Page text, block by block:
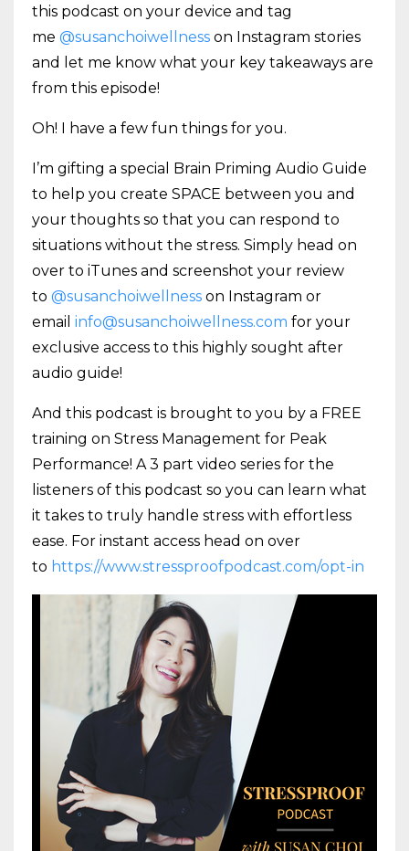
this podcast on your device and tag
me @susanchoiwellness on Instagram stories
and let me know what your key takeaways are
from this episode!
Oh! I have a few fun things for you.
I’m gifting a special Brain Priming Audio Guide
to help you create SPACE between you and
your thoughts so that you can respond to
situations without the stress. Simply head on
over to iTunes and screenshot your review
to @susanchoiwellness on Instagram or
email info@susanchoiwellness.com for your
exclusive access to this highly sought after
audio guide!
And this podcast is brought to you by a FREE
training on Stress Management for Peak
Performance! A 3 part video series for the
listeners of this podcast so you can learn what
it takes to truly handle stress with effortless
ease. For instant access head on over
to https://www.stressproofpodcast.com/opt-in